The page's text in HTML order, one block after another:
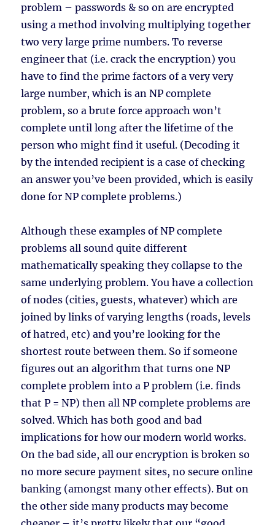
problem – passwords & so on are encrypted
using a method involving multiplying together
two very large prime numbers. To reverse
engineer that (i.e. crack the encryption) you
have to find the prime factors of a very very
large number, which is an NP complete
problem, so a brute force approach won’t
complete until long after the lifetime of the
person who might find it useful. (Decoding it
by the intended recipient is a case of checking
an answer you’ve been provided, which is easily
done for NP complete problems.)
Although these examples of NP complete
problems all sound quite different
mathematically speaking they collapse to the
same underlying problem. You have a collection
of nodes (cities, guests, whatever) which are
joined by links of varying lengths (roads, levels
of hatred, etc) and you’re looking for the
shortest route between them. So if someone
figures out an algorithm that turns one NP
complete problem into a P problem (i.e. finds
that P = NP) then all NP complete problems are
solved. Which has both good and bad
implications for how our modern world works.
On the bad side, all our encryption is broken so
no more secure payment sites, no secure online
banking (amongst many other effects). But on
the other side many products may become